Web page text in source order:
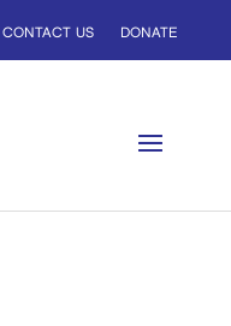
CONTACT US DONATE